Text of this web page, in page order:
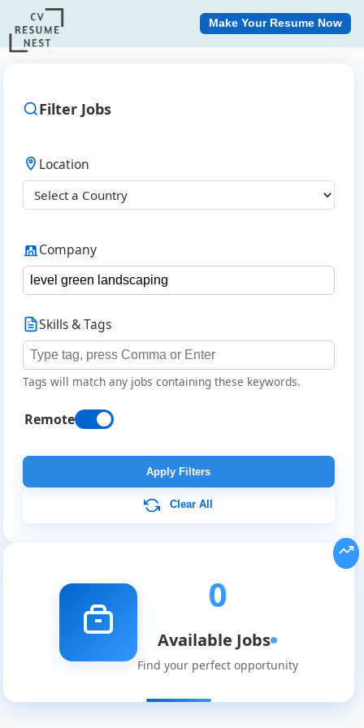
Job
Listings
Make Your Resume Now
Filter Jobs
Location
Company
Skills & Tags
Tags will match any jobs containing these keywords.
Remote
Apply Filters
Clear All
0
Available Jobs
Find your perfect opportunity